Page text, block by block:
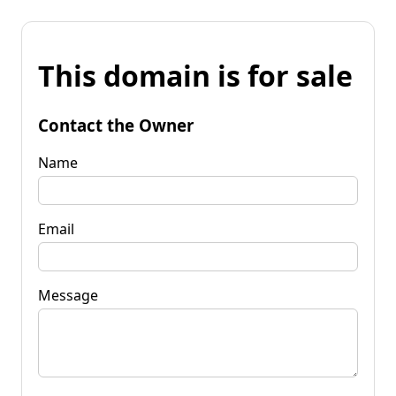
This domain is for sale
Contact the Owner
Name
Email
Message